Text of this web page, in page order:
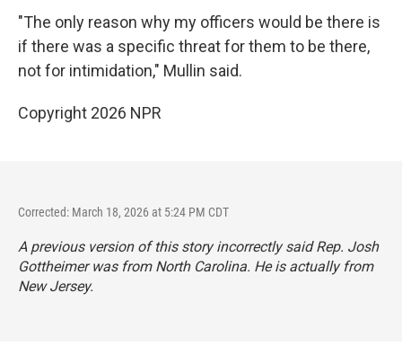
"The only reason why my officers would be there is
if there was a specific threat for them to be there,
not for intimidation," Mullin said.
Copyright 2026 NPR
Corrected: March 18, 2026 at 5:24 PM CDT
A previous version of this story incorrectly said Rep. Josh
Gottheimer was from North Carolina. He is actually from
New Jersey.